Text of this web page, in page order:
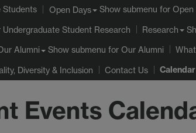
Students Open Days Show submenu for Open
Undergraduate Student Research Research
Alumni Show submenu for Our Alumni
Diversity & Inclusion Contact Us Calendar
Events